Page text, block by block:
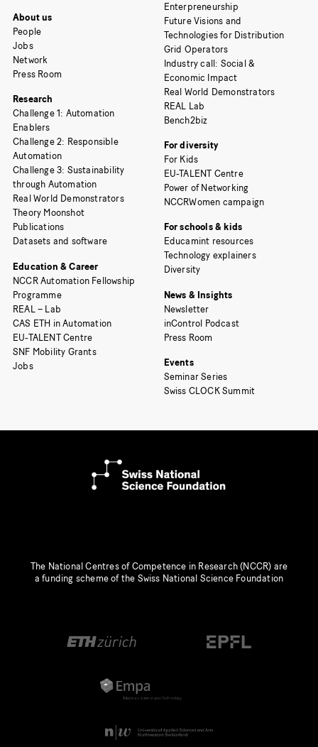
About us
People
Jobs
Network
Press Room
Research
Challenge 1: Automation
Enablers
Challenge 2: Responsible
Automation
Challenge 3: Sustainability
through Automation
Real World Demonstrators
Theory Moonshot
Publications
Datasets and software
Education & Career
NCCR Automation Fellowship
Programme
REAL – Lab
CAS ETH in Automation
EU-TALENT Centre
SNF Mobility Grants
Jobs
Enterpreneurship
Future Visions and
Technologies for Distribution
Grid Operators
Industry call: Social &
Economic Impact
Real World Demonstrators
REAL Lab
Bench2biz
For diversity
For Kids
EU-TALENT Centre
Power of Networking
NCCRWomen campaign
For schools & kids
Educamint resources
Technology explainers
Diversity
News & Insights
Newsletter
inControl Podcast
Press Room
Events
Seminar Series
Swiss CLOCK Summit
The National Centres of Competence in Research (NCCR) are
a funding scheme of the Swiss National Science Foundation